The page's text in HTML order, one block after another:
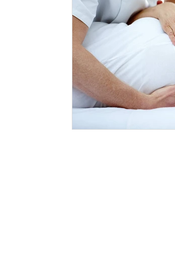
Myotherapy Melbourne What is
Massage Therapist Myotherapist
Massage when pregnant dry needling